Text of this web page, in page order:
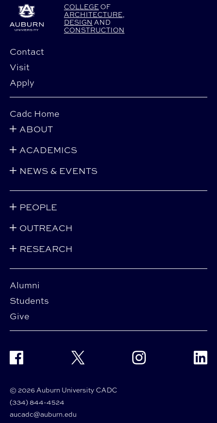
COLLEGE OF
ARCHITECTURE
DESIGN AND
CONSTRUCTION
Contact
Visit
Apply
Alumni
Students
Give
Cadc Home
ABOUT
ACADEMICS
NEWS & EVENTS
PEOPLE
OUTREACH
RESEARCH
© 2026 Auburn University CADC
(334) 844-4524
aucadc@auburn.edu
Facebook Twitter Instagram